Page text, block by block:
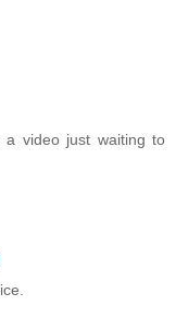
a video just waiting to